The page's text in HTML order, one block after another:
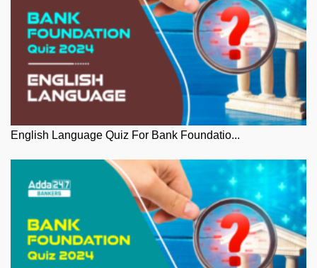
English Language Quiz For Bank Foundatio...